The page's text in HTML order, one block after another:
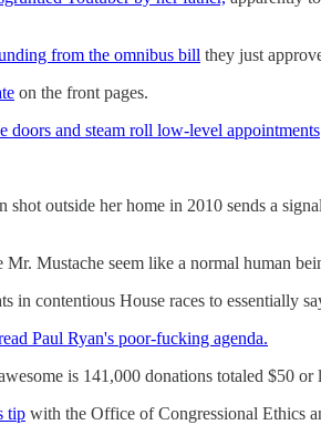
from the omnibus bill they just
on the front pages.
and steam roll low-level appointments
outside her home in 2010 sends a
Mustache seem like a normal human
in contentious House races to essentially
Paul Ryan's poor-fucking agenda.
is 141,000 donations totaled $50 or
tip with the Office of Congressional Ethics